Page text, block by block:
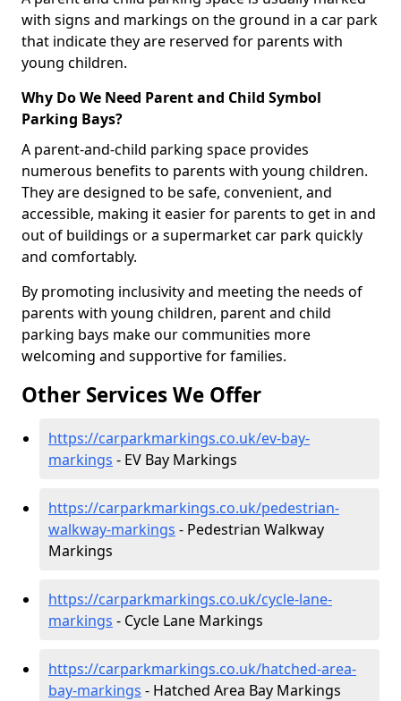
with signs and markings on the ground in a car park
that indicate they are reserved for parents with
young children.
Why Do We Need Parent and Child Symbol
Parking Bays?
A parent-and-child parking space provides
numerous benefits to parents with young children.
They are designed to be safe, convenient, and
accessible, making it easier for parents to get in and
out of buildings or a supermarket car park quickly
and comfortably.
By promoting inclusivity and meeting the needs of
parents with young children, parent and child
parking bays make our communities more
welcoming and supportive for families.
Other Services We Offer
https://carparkmarkings.co.uk/ev-bay-
markings - EV Bay Markings
https://carparkmarkings.co.uk/pedestrian-
walkway-markings - Pedestrian Walkway
Markings
https://carparkmarkings.co.uk/cycle-lane-
markings - Cycle Lane Markings
https://carparkmarkings.co.uk/hatched-area-
bay-markings - Hatched Area Bay Markings